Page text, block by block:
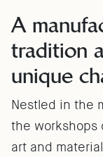
A
tradition
unique
Nestled in the
the workshops
art and